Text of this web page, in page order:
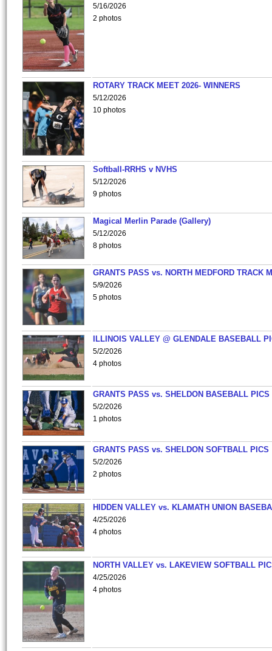
5/16/2026
2 photos
ROTARY TRACK MEET 2026- WINNERS
5/12/2026
10 photos
Softball-RRHS v NVHS
5/12/2026
9 photos
Magical Merlin Parade (Gallery)
5/12/2026
8 photos
GRANTS PASS vs. NORTH MEDFORD TRACK
5/9/2026
5 photos
ILLINOIS VALLEY @ GLENDALE BASEBALL
5/2/2026
4 photos
GRANTS PASS vs. SHELDON BASEBALL PICS
5/2/2026
1 photos
GRANTS PASS vs. SHELDON SOFTBALL PICS
5/2/2026
2 photos
HIDDEN VALLEY vs. KLAMATH UNION
4/25/2026
4 photos
NORTH VALLEY vs. LAKEVIEW SOFTBALL
4/25/2026
4 photos